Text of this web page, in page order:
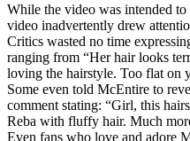
While the video was intended
video inadvertently drew
Critics wasted no time
ranging from “Her hair looks
loving the hairstyle. Too flat on
Some even told McEntire to
comment stating: “Girl, this
Reba with fluffy hair. Much
Even fans who love and adore